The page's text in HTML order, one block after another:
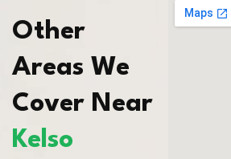
Other
Areas We
Cover Near
Kelso